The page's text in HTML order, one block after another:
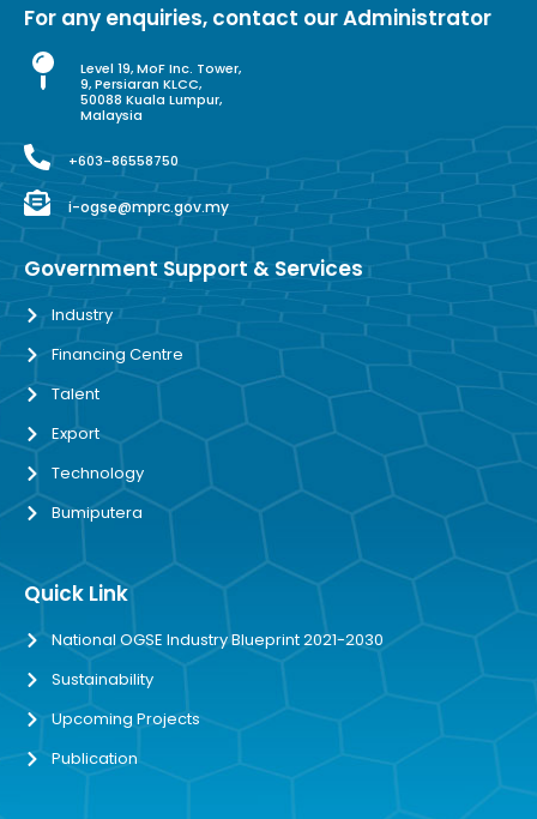
For any enquiries, contact our Administrator
Level 19, MoF Inc. Tower,
9, Persiaran KLCC,
50088 Kuala Lumpur,
Malaysia
+603-86558750
i-ogse@mprc.gov.my
Government Support & Services
Industry
Financing Centre
Talent
Export
Technology
Bumiputera
Quick Link
National OGSE Industry Blueprint 2021-2030
Sustainability
Upcoming Projects
Publication